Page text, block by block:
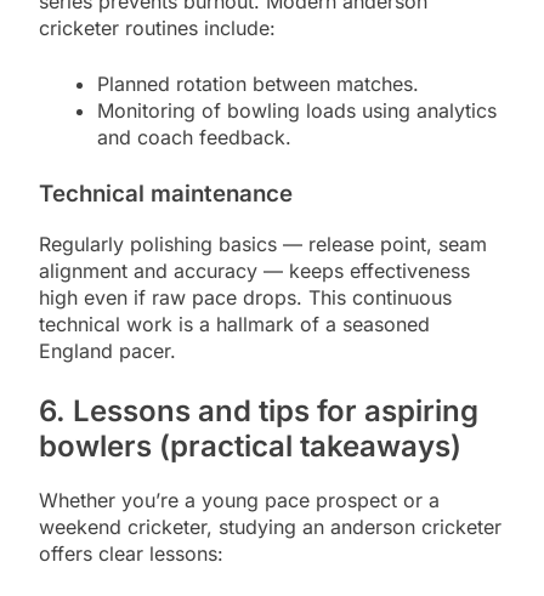
cricketer routines include:
Planned rotation between matches.
Monitoring of bowling loads using analytics
and coach feedback.
Technical maintenance
Regularly polishing basics — release point, seam
alignment and accuracy — keeps effectiveness
high even if raw pace drops. This continuous
technical work is a hallmark of a seasoned
England pacer.
6. Lessons and tips for aspiring
bowlers (practical takeaways)
Whether you’re a young pace prospect or a
weekend cricketer, studying an anderson cricketer
offers clear lessons: